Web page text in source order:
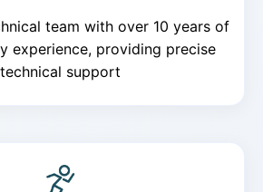
team with over 10 years of
experience, providing precise
technical support